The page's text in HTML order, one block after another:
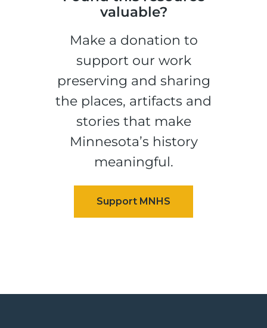
valuable?
Make a donation to
support our work
preserving and sharing
the places, artifacts and
stories that make
Minnesota’s history
meaningful.